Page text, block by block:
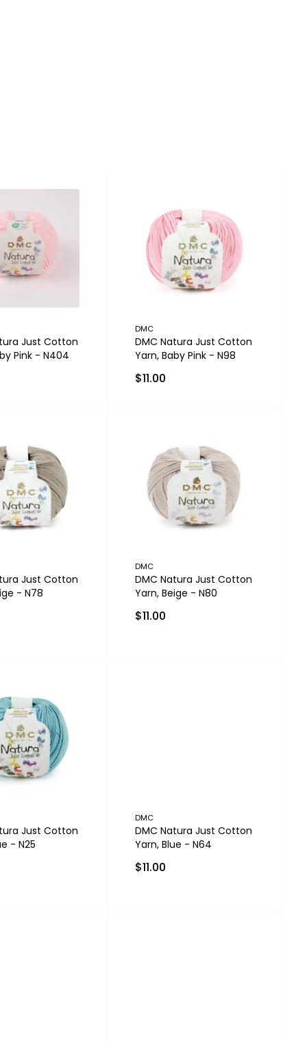
Just Cotton
Pink - N404
DMC
DMC Natura Just Cotton
Yarn, Baby Pink - N98
$11.00
Just Cotton
- N78
DMC
DMC Natura Just Cotton
Yarn, Beige - N80
$11.00
Just Cotton
- N25
DMC
DMC Natura Just Cotton
Yarn, Blue - N64
$11.00